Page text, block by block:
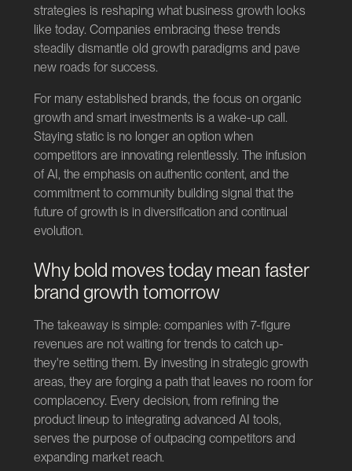
strategies is reshaping what business growth looks
like today. Companies embracing these trends
steadily dismantle old growth paradigms and pave
new roads for success.
For many established brands, the focus on organic
growth and smart investments is a wake-up call.
Staying static is no longer an option when
competitors are innovating relentlessly. The infusion
of AI, the emphasis on authentic content, and the
commitment to community building signal that the
future of growth is in diversification and continual
evolution.
Why bold moves today mean faster
brand growth tomorrow
The takeaway is simple: companies with 7-figure
revenues are not waiting for trends to catch up-
they're setting them. By investing in strategic growth
areas, they are forging a path that leaves no room for
complacency. Every decision, from refining the
product lineup to integrating advanced AI tools,
serves the purpose of outpacing competitors and
expanding market reach.